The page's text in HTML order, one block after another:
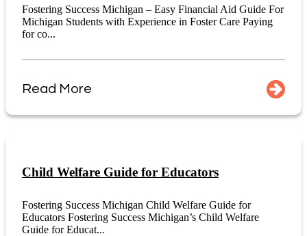
Fostering Success Michigan – Easy Financial Aid Guide For
Michigan Students with Experience in Foster Care Paying
for co...
Read More
Child Welfare Guide for Educators
Fostering Success Michigan Child Welfare Guide for
Educators Fostering Success Michigan’s Child Welfare
Guide for Educat...